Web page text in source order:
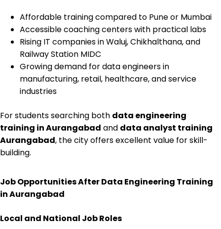
Affordable training compared to Pune or Mumbai
Accessible coaching centers with practical labs
Rising IT companies in Waluj, Chikhalthana, and
Railway Station MIDC
Growing demand for data engineers in
manufacturing, retail, healthcare, and service
industries
For students searching both data engineering
training in Aurangabad and data analyst training
Aurangabad, the city offers excellent value for skill-
building.
Job Opportunities After Data Engineering Training
in Aurangabad
Local and National Job Roles